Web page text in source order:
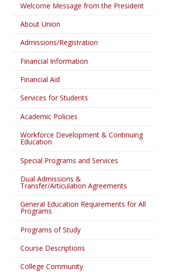
Welcome Message from the President
About Union
Admissions/Registration
Financial Information
Financial Aid
Services for Students
Academic Policies
Workforce Development & Continuing
Education
Special Programs and Services
Dual Admissions &
Transfer/Articulation Agreements
General Education Requirements for All
Programs
Programs of Study
Course Descriptions
College Community